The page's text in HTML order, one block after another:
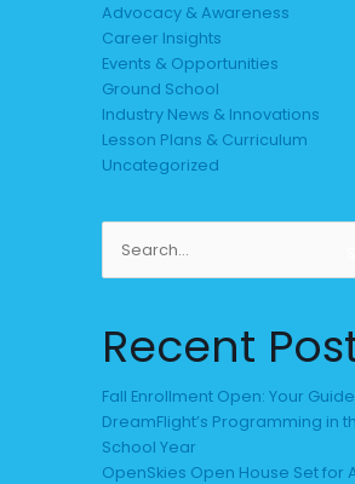
Advocacy & Awareness
Career Insights
Events & Opportunities
Ground School
Industry News & Innovations
Lesson Plans & Curriculum
Uncategorized
Search
for:
Recent
Fall Enrollment Open: Your
DreamFlight’s Programming in
School Year
OpenSkies Open House Set for